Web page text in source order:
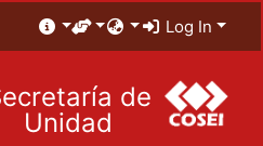
Log In
de
Unidad